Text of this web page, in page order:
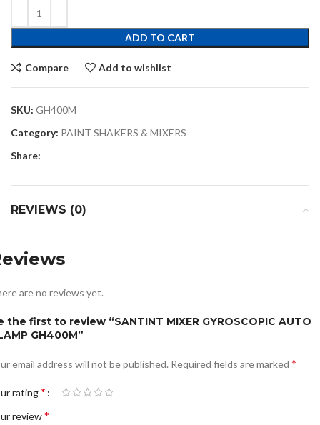
ADD TO CART
Compare Add to wishlist
SKU: GH400M
Category: PAINT SHAKERS & MIXERS
Share:
REVIEWS (0)
are no reviews yet.
the first to review “SANTINT MIXER GYROSCOPIC AUTO
GH400M”
email address will not be published. Required fields are marked *
rating*
review*